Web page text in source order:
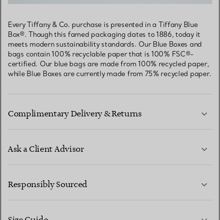
Every Tiffany & Co. purchase is presented in a Tiffany Blue
Box®. Though this famed packaging dates to 1886, today it
meets modern sustainability standards. Our Blue Boxes and
bags contain 100% recyclable paper that is 100% FSC®-
certified. Our blue bags are made from 100% recycled paper,
while Blue Boxes are currently made from 75% recycled paper.
Complimentary Delivery & Returns
Ask a Client Advisor
Responsibly Sourced